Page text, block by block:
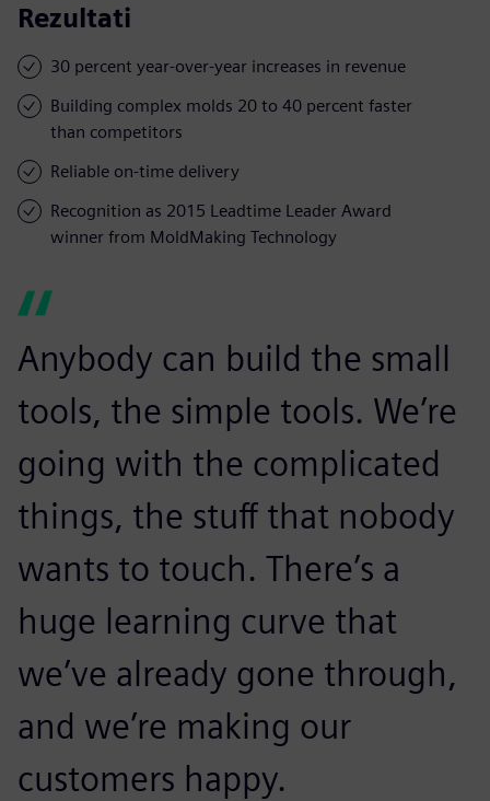
Rezultati
30 percent year-over-year increases in revenue
Building complex molds 20 to 40 percent faster
than competitors
Reliable on-time delivery
Recognition as 2015 Leadtime Leader Award
winner from MoldMaking Technology
Anybody can build the small
tools, the simple tools. We’re
going with the complicated
things, the stuff that nobody
wants to touch. There’s a
huge learning curve that
we’ve already gone through,
and we’re making our
customers happy.